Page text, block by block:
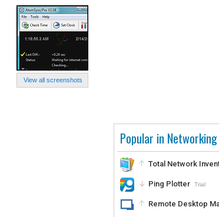
Popular in Networking
Total Network
Ping Plotter Trial
Remote Desktop
View all screenshots